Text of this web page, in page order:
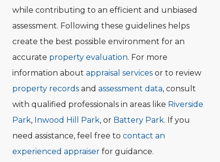
while contributing to an efficient and unbiased
assessment. Following these guidelines helps
create the best possible environment for an
accurate property evaluation. For more
information about appraisal services or to review
property records and assessment data, consult
with qualified professionals in areas like Riverside
Park, Inwood Hill Park, or Battery Park. If you
need assistance, feel free to contact an
experienced appraiser for guidance.